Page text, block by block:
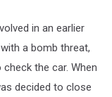
in an earlier
a bomb threat,
the car. When
decided to close